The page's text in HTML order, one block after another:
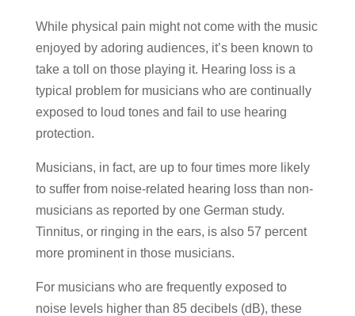
While physical pain might not come with the music
enjoyed by adoring audiences, it’s been known to
take a toll on those playing it. Hearing loss is a
typical problem for musicians who are continually
exposed to loud tones and fail to use hearing
protection.
Musicians, in fact, are up to four times more likely
to suffer from noise-related hearing loss than non-
musicians as reported by one German study.
Tinnitus, or ringing in the ears, is also 57 percent
more prominent in those musicians.
For musicians who are frequently exposed to
noise levels higher than 85 decibels (dB), these